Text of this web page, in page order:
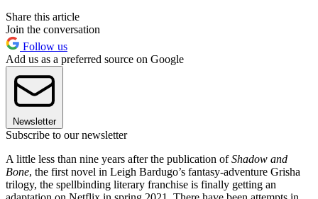
Share this article
Join the conversation
Follow us
Add us as a preferred source on Google
Newsletter
Subscribe to our newsletter
A little less than nine years after the publication ofShadow and
Bone, the first novel in Leigh Bardugo’s fantasy-adventure Grisha
trilogy, the spellbinding literary franchise is finally getting an